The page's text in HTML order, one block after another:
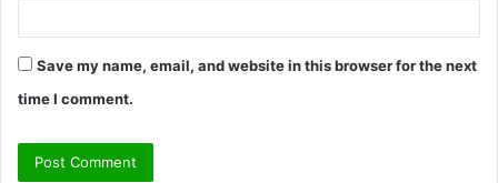
Save my name, email, and website in this browser for the next
time I comment.